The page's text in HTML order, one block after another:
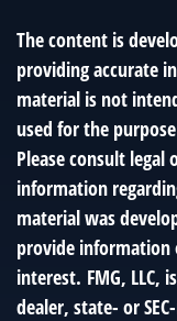
The content is
providing accurate
material is not
used for the
Please consult
information
material was
provide information
interest. FMG,
dealer, state- or